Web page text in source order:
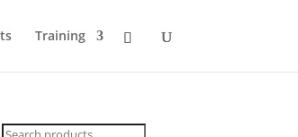
Training
Search